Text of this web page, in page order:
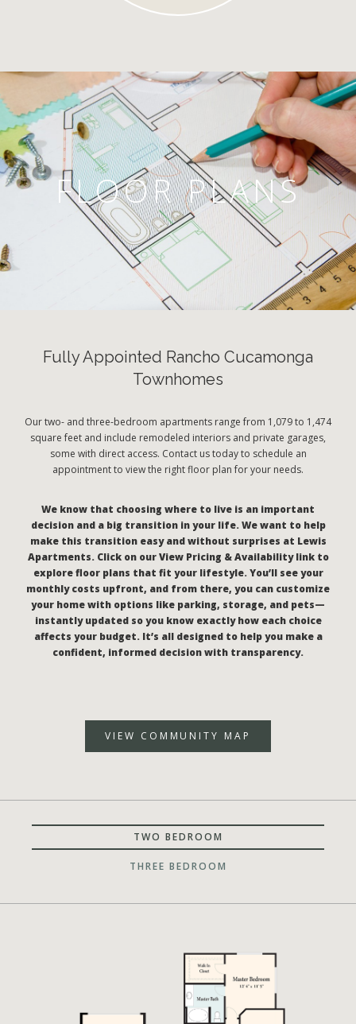
FLOOR PLANS
Fully Appointed Rancho Cucamonga
Townhomes
Our two- and three-bedroom apartments range from 1,079 to 1,474
square feet and include remodeled interiors and private garages,
some with direct access. Contact us today to schedule an
appointment to view the right floor plan for your needs.
We know that choosing where to live is an important
decision and a big transition in your life. We want to help
make this transition easy and without surprises at Lewis
Apartments. Click on our View Pricing & Availability link to
explore floor plans that fit your lifestyle. You’ll see your
monthly costs upfront, and from there, you can customize
your home with options like parking, storage, and pets—
instantly updated so you know exactly how each choice
affects your budget. It’s all designed to help you make a
confident, informed decision with transparency.
VIEW COMMUNITY MAP
TWO BEDROOM
THREE BEDROOM